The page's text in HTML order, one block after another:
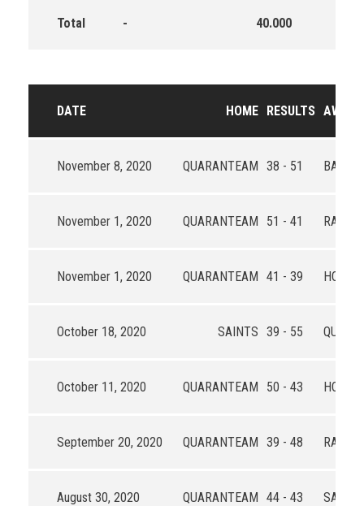
Total - 40.000
DATE HOME RESULTS AWAY
November 8, 2020 QUARANTEAM 38 - 51 BALL
November 1, 2020 QUARANTEAM 51 - 41 RAJA
November 1, 2020 QUARANTEAM 41 - 39 HOOP
October 18, 2020 SAINTS 39 - 55
October 11, 2020 QUARANTEAM 50 - 43 HOOP
September 20, 2020 QUARANTEAM 39 - 48 RAJA
August 30, 2020 QUARANTEAM 44 - 43 SAINTS